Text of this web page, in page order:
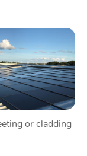
or cladding